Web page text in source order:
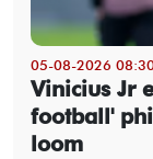
05-08-2026
Vinicius Jr
football'
loom